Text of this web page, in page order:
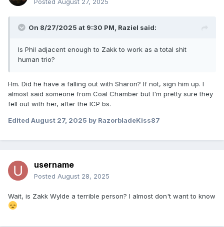
Posted August 27, 2025
On 8/27/2025 at 9:30 PM, Raziel said:
Is Phil adjacent enough to Zakk to work as a total shit
human trio?
Hm. Did he have a falling out with Sharon? If not, sign him up. I
almost said someone from Coal Chamber but I'm pretty sure they
fell out with her, after the ICP bs.
Edited August 27, 2025 by RazorbladeKiss87
username
Posted August 28, 2025
Wait, is Zakk Wylde a terrible person? I almost don't want to know